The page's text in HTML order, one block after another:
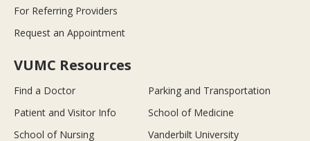
For Referring Providers
Request an Appointment
VUMC Resources
Find a Doctor
Parking and Transportation
Patient and Visitor Info
School of Medicine
School of Nursing
Vanderbilt University